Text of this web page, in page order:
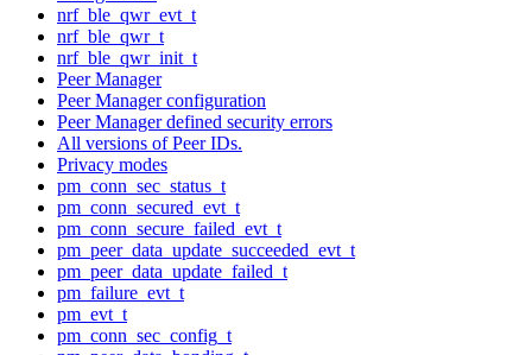
nrf_ble_qwr_evt_t
nrf_ble_qwr_t
nrf_ble_qwr_init_t
Peer Manager
Peer Manager configuration
Peer Manager defined security errors
All versions of Peer IDs.
Privacy modes
pm_conn_sec_status_t
pm_conn_secured_evt_t
pm_conn_secure_failed_evt_t
pm_peer_data_update_succeeded_evt_t
pm_peer_data_update_failed_t
pm_failure_evt_t
pm_evt_t
pm_conn_sec_config_t